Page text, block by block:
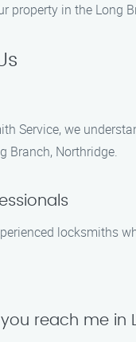
property in the Long
Service, we
Branch, Northridge.
locksmiths
reach me in